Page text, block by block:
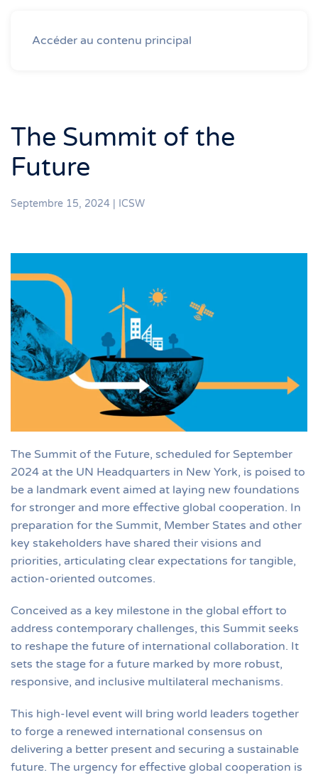
Accéder au contenu principal
The Summit of the
Future
Septembre 15, 2024 ICSW
The Summit of the Future, scheduled for September
2024 at the UN Headquarters in New York, is poised to
be a landmark event aimed at laying new foundations
for stronger and more effective global cooperation. In
preparation for the Summit, Member States and other
key stakeholders have shared their visions and
priorities, articulating clear expectations for tangible,
action-oriented outcomes.
Conceived as a key milestone in the global effort to
address contemporary challenges, this Summit seeks
to reshape the future of international collaboration. It
sets the stage for a future marked by more robust,
responsive, and inclusive multilateral mechanisms.
This high-level event will bring world leaders together
to forge a renewed international consensus on
delivering a better present and securing a sustainable
future. The urgency for effective global cooperation is